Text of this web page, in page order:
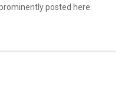
posted here.